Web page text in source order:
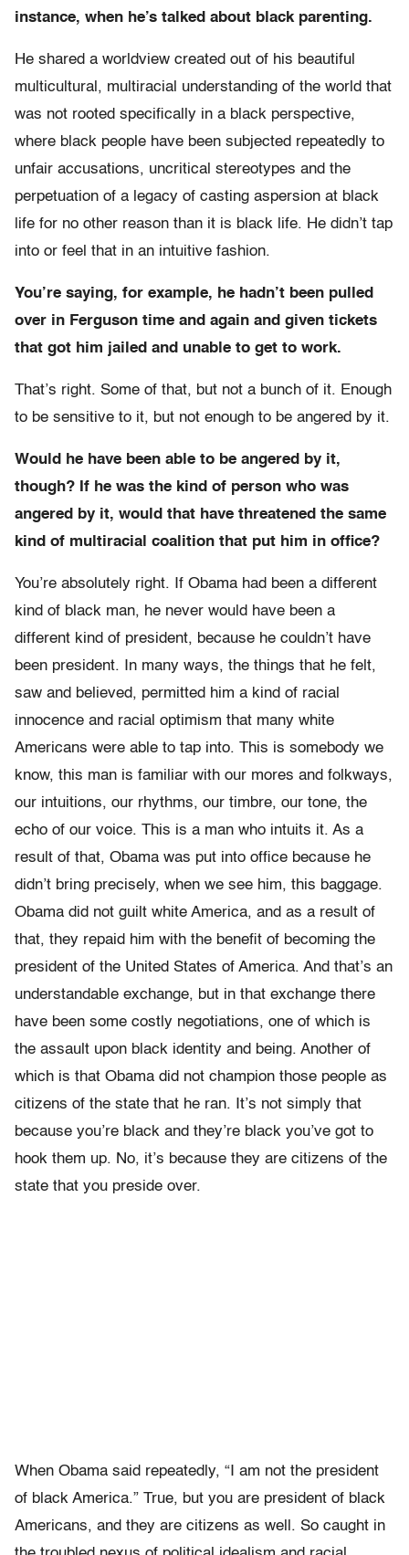
instance, when he’s talked about black parenting.
He shared a worldview created out of his beautiful
multicultural, multiracial understanding of the world that
was not rooted specifically in a black perspective,
where black people have been subjected repeatedly to
unfair accusations, uncritical stereotypes and the
perpetuation of a legacy of casting aspersion at black
life for no other reason than it is black life. He didn’t tap
into or feel that in an intuitive fashion.
You’re saying, for example, he hadn’t been pulled
over in Ferguson time and again and given tickets
that got him jailed and unable to get to work.
That’s right. Some of that, but not a bunch of it. Enough
to be sensitive to it, but not enough to be angered by it.
Would he have been able to be angered by it,
though? If he was the kind of person who was
angered by it, would that have threatened the same
kind of multiracial coalition that put him in office?
You’re absolutely right. If Obama had been a different
kind of black man, he never would have been a
different kind of president, because he couldn’t have
been president. In many ways, the things that he felt,
saw and believed, permitted him a kind of racial
innocence and racial optimism that many white
Americans were able to tap into. This is somebody we
know, this man is familiar with our mores and folkways,
our intuitions, our rhythms, our timbre, our tone, the
echo of our voice. This is a man who intuits it. As a
result of that, Obama was put into office because he
didn’t bring precisely, when we see him, this baggage.
Obama did not guilt white America, and as a result of
that, they repaid him with the benefit of becoming the
president of the United States of America. And that’s an
understandable exchange, but in that exchange there
have been some costly negotiations, one of which is
the assault upon black identity and being. Another of
which is that Obama did not champion those people as
citizens of the state that he ran. It’s not simply that
because you’re black and they’re black you’ve got to
hook them up. No, it’s because they are citizens of the
state that you preside over.
When Obama said repeatedly, “I am not the president
of black America.” True, but you are president of black
Americans, and they are citizens as well. So caught in